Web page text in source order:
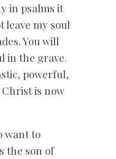
in psalms it
leave my soul
You will
in the grave.
powerful,
is now
want to
the son of